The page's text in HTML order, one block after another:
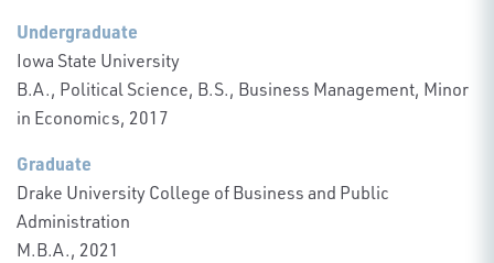
Undergraduate
Iowa State University
B.A., Political Science, B.S., Business Management, Minor
in Economics, 2017
Graduate
Drake University College of Business and Public
Administration
M.B.A., 2021